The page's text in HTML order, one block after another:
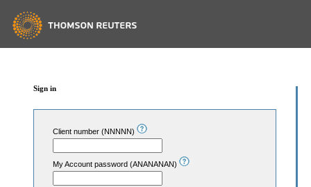
Sign in
Client number (NNNNN)
My Account password (ANANANAN)